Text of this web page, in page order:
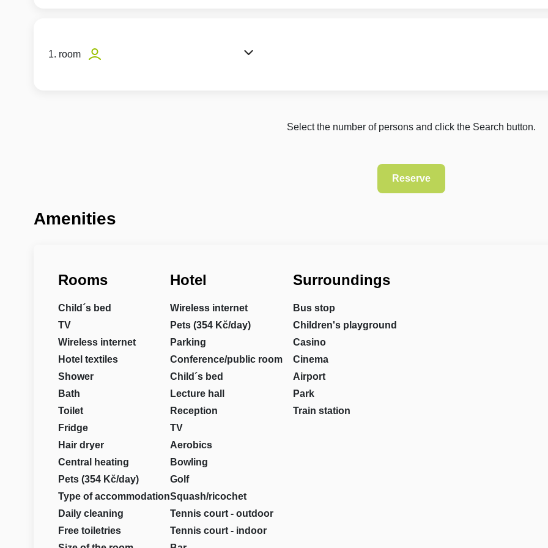
1. room
Select the number of persons and click the Search button.
Amenities
Rooms
Child´s bed
TV
Wireless internet
Hotel textiles
Shower
Bath
Toilet
Fridge
Hair dryer
Central heating
Pets (354 Kč/day)
Type of accommodation
Daily cleaning
Free toiletries
Hotel
Wireless internet
Pets (354 Kč/day)
Parking
Conference/public room
Child´s bed
Lecture hall
Reception
TV
Aerobics
Bowling
Golf
Squash/ricochet
Tennis court - outdoor
Tennis court - indoor
Surroundings
Bus stop
Children's playground
Casino
Cinema
Airport
Park
Train station